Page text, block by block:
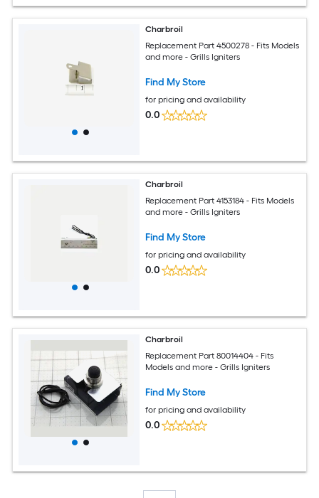
Charbroil
Replacement Part 4500278 - Fits Models
and more - Grills Igniters
Find My Store
for pricing and availability
0.0
Charbroil
Replacement Part 4153184 - Fits Models
and more - Grills Igniters
Find My Store
for pricing and availability
0.0
Charbroil
Replacement Part 80014404 - Fits
Models and more - Grills Igniters
Find My Store
for pricing and availability
0.0